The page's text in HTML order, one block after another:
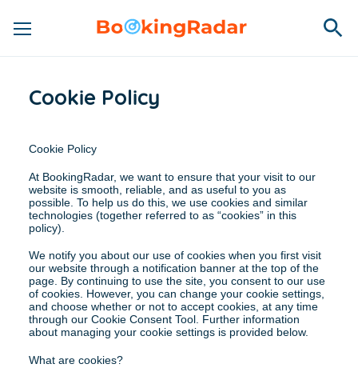
Cookie Policy
Cookie Policy
At BookingRadar, we want to ensure that your visit to our
website is smooth, reliable, and as useful to you as
possible. To help us do this, we use cookies and similar
technologies (together referred to as “cookies” in this
policy).
We notify you about our use of cookies when you first visit
our website through a notification banner at the top of the
page. By continuing to use the site, you consent to our use
of cookies. However, you can change your cookie settings,
and choose whether or not to accept cookies, at any time
through our Cookie Consent Tool. Further information
about managing your cookie settings is provided below.
What are cookies?